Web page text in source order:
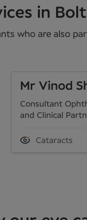
in
who are also
Mr Vinod
Consultant
and Clinical
Cataracts